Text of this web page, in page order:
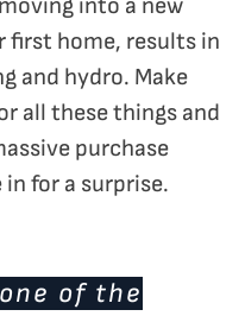
first home, results in
and hydro. Make
all these things and
purchase
for a surprise.
of the